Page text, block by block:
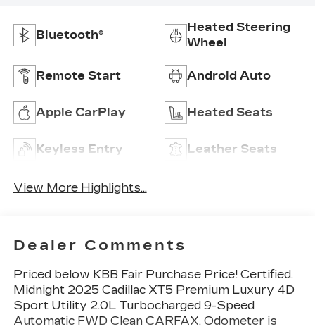
Bluetooth®
Heated Steering
Wheel
Remote Start Android Auto
Apple CarPlay Heated Seats
Keyless Entry Leather Seats
View More Highlights...
Dealer Comments
Priced below KBB Fair Purchase Price! Certified.
Midnight 2025 Cadillac XT5 Premium Luxury 4D
Sport Utility 2.0L Turbocharged 9-Speed
Automatic FWD Clean CARFAX. Odometer is